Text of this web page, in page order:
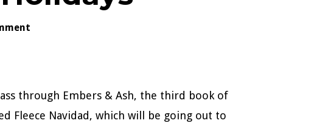
through Embers & Ash, the third book of
Fleece Navidad, which will be going out to